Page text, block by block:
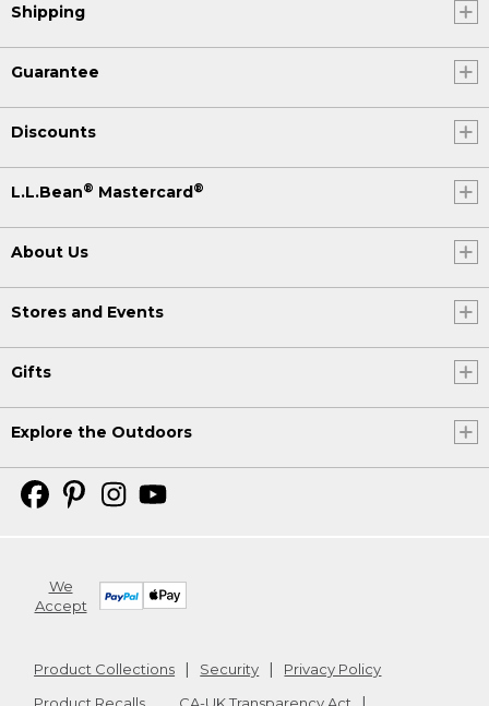
Shipping
Guarantee
Discounts
L.L.Bean® Mastercard®
About Us
Stores and Events
Gifts
Explore the Outdoors
We
Accept
Product Collections Security
Privacy Policy